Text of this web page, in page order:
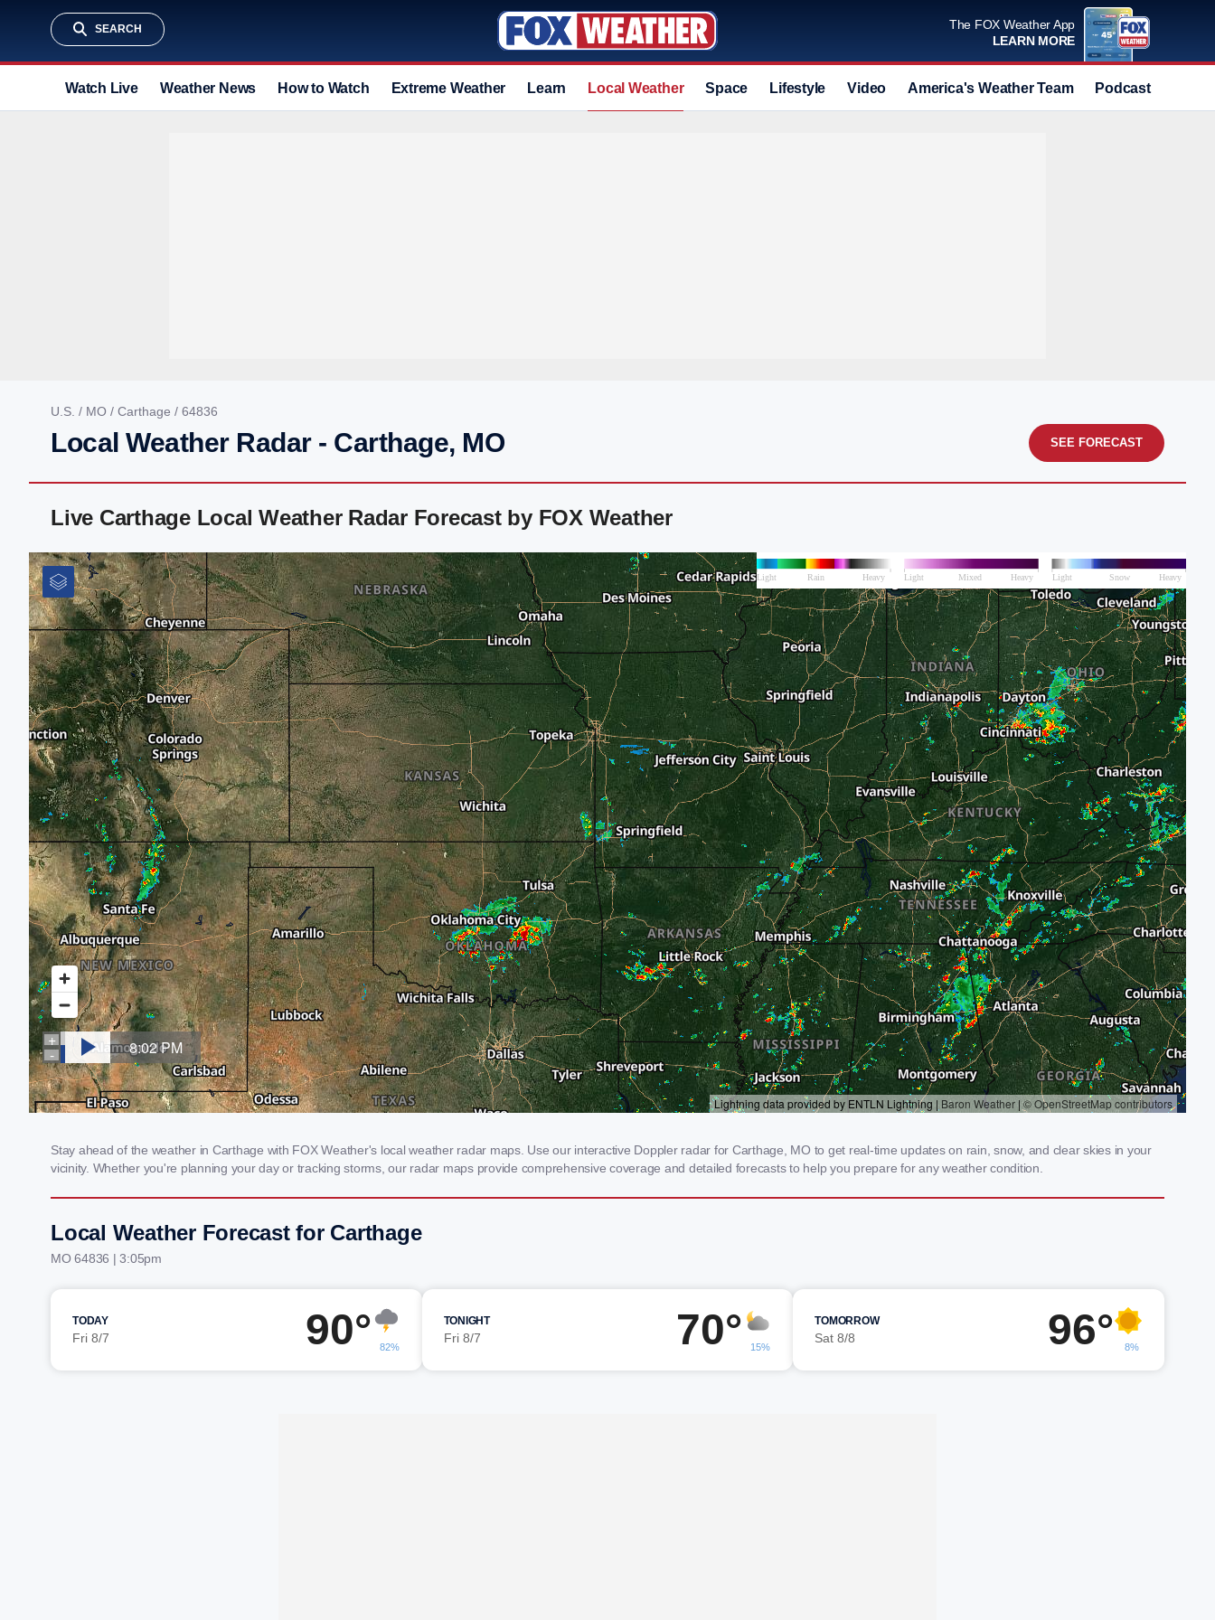
SEARCH
The FOX Weather App
LEARN MORE
Watch Live Weather News How to Watch Extreme Weather Learn Local Weather Space Lifestyle Video America's Weather Team Podcast
U.S. / MO / Carthage / 64836
Local Weather Radar - Carthage, MO SEE FORECAST
Live Carthage Local Weather Radar Forecast by FOX Weather
Stay ahead of the weather in Carthage with FOX Weather's local weather radar maps. Use our interactive Doppler radar for Carthage, MO to get real-time updates on rain, snow, and clear skies in your
vicinity. Whether you're planning your day or tracking storms, our radar maps provide comprehensive coverage and detailed forecasts to help you prepare for any weather condition.
Local Weather Forecast for Carthage
MO 64836 | 3:05pm
TODAY
Fri 8/7 90° 82%
TONIGHT
Fri 8/7 70° 15%
TOMORROW
Sat 8/8 96° 8%